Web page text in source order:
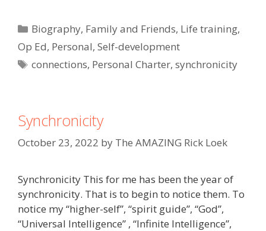
Categories
Biography, Family and Friends, Life training,
Op Ed, Personal, Self-development
Tags
connections, Personal Charter,synchronicity
Synchronicity
October 23, 2022 by The AMAZING Rick Loek
Synchronicity This for me has been the year of
synchronicity. That is to begin to notice them. To
notice my “higher-self”, “spirit guide”, “God”,
“Universal Intelligence” , “Infinite Intelligence”,